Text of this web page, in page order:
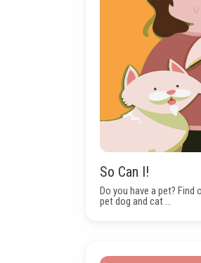
So Can I!
Do you have a pet?
pet dog and cat ...